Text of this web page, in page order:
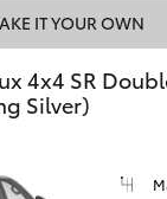
IT YOUR OWN
4x4 SR
Silver)